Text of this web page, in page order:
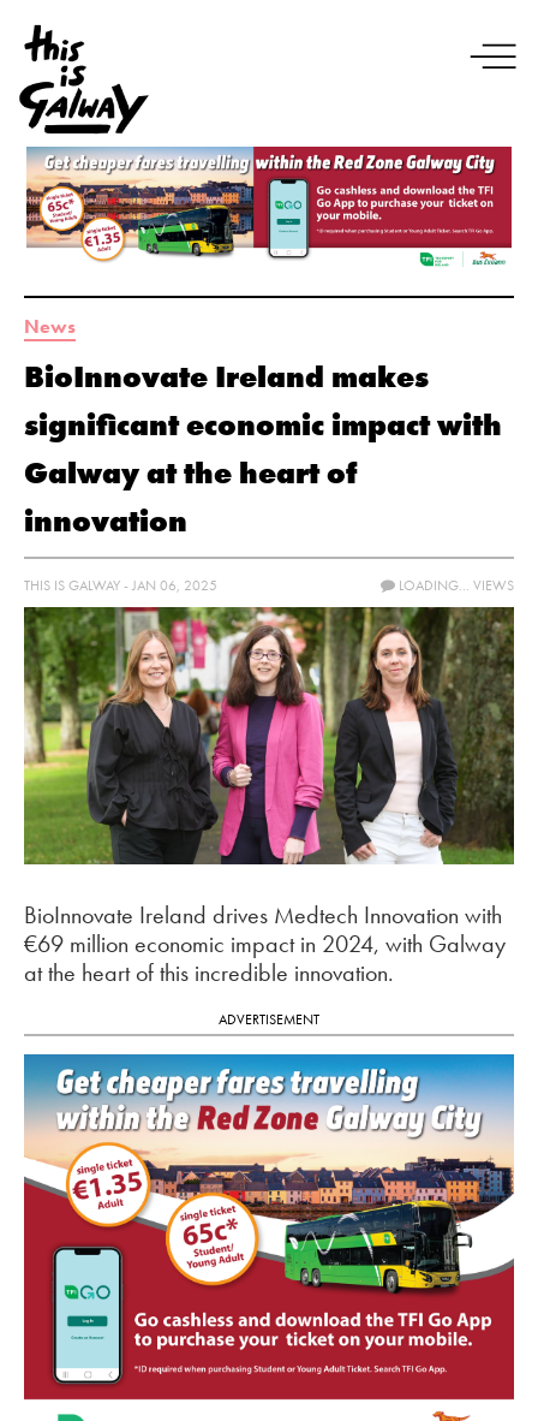
News
BioInnovate Ireland makes
significant economic impact with
Galway at the heart of
innovation
THIS IS GALWAY - JAN 06, 2025 LOADING... VIEWS
BioInnovate Ireland drives Medtech Innovation with
€69 million economic impact in 2024, with Galway
at the heart of this incredible innovation.
ADVERTISEMENT